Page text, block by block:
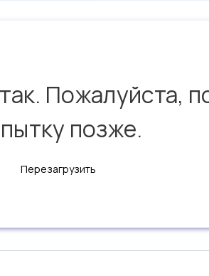
Пожалуйста,
позже.
Перезагрузить